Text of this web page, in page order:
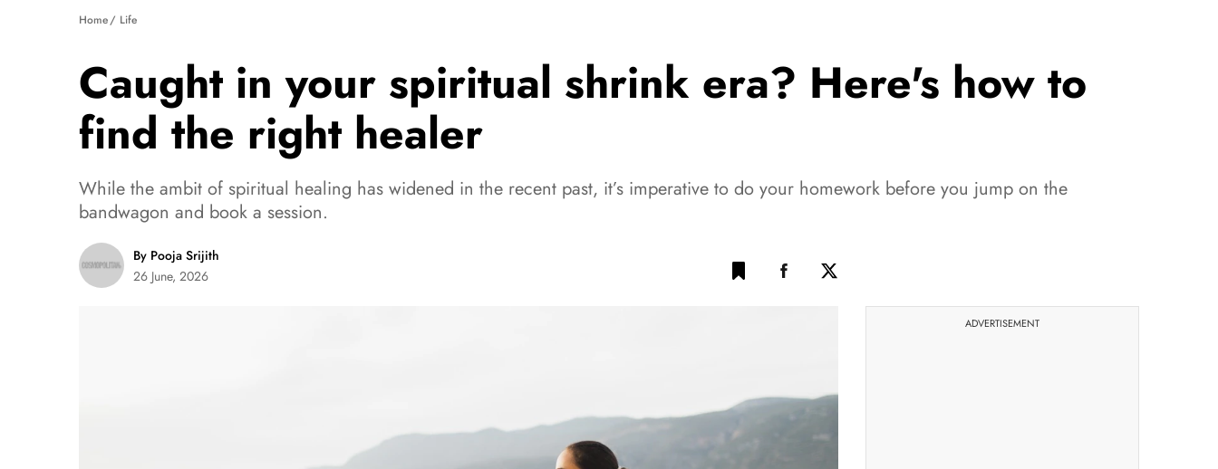
Home Life
Caught in your spiritual shrink era? Here's how to
find the right healer
While the ambit of spiritual healing has widened in the recent past, it’s imperative to do your homework before you jump on the
bandwagon and book a session.
By Pooja Srijith
26 June, 2026
ADVERTISEMENT